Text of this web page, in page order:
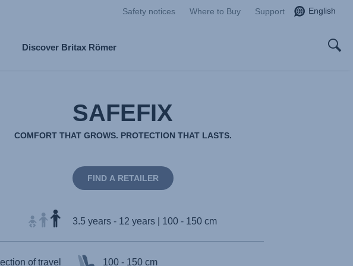
Safety notices Where to Buy Support English
Discover Britax Römer
SAFEFIX
COMFORT THAT GROWS. PROTECTION THAT LASTS.
FIND A RETAILER
3.5 years - 12 years | 100 - 150 cm
of travel 100 - 150 cm